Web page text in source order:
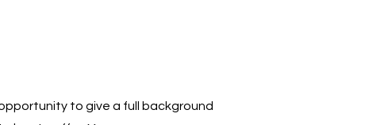
to give a full background